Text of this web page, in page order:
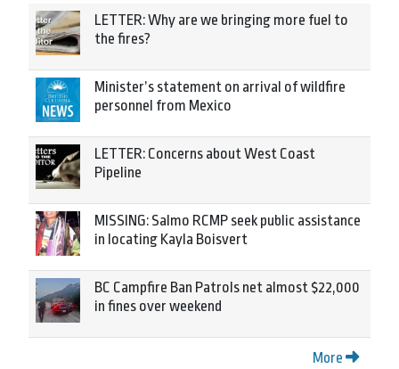
LETTER: Why are we bringing more fuel to
the fires?
Minister’s statement on arrival of wildfire
personnel from Mexico
LETTER: Concerns about West Coast
Pipeline
MISSING: Salmo RCMP seek public assistance
in locating Kayla Boisvert
BC Campfire Ban Patrols net almost $22,000
in fines over weekend
More